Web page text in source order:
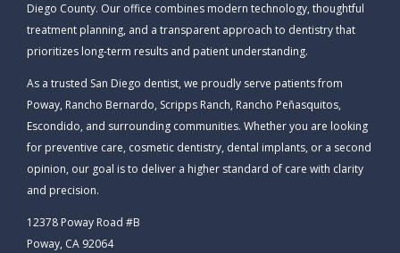
Diego County. Our office combines modern technology, thoughtful
treatment planning, and a transparent approach to dentistry that
prioritizes long-term results and patient understanding.
As a trusted San Diego dentist, we proudly serve patients from
Poway, Rancho Bernardo, Scripps Ranch, Rancho Peñasquitos,
Escondido, and surrounding communities. Whether you are looking
for preventive care, cosmetic dentistry, dental implants, or a second
opinion, our goal is to deliver a higher standard of care with clarity
and precision.
12378 Poway Road #B
Poway, CA 92064